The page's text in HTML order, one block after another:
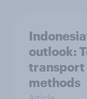
outlook:
transport
methods